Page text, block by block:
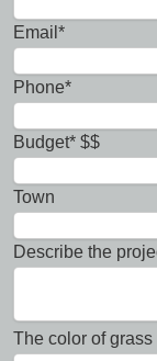
Email*
Phone*
Budget* $$
Town
Describe the
The color of grass